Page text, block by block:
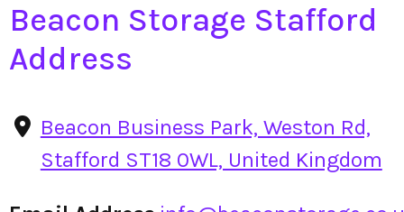
Beacon Storage Stafford
Address
Beacon Business Park, Weston Rd,
Stafford ST18 0WL, United Kingdom